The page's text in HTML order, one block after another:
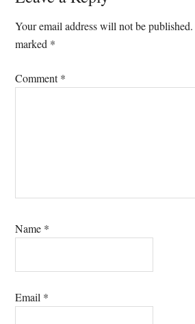
Interactions
Your email address will not be published.
marked *
Comment*
Name *
Email *